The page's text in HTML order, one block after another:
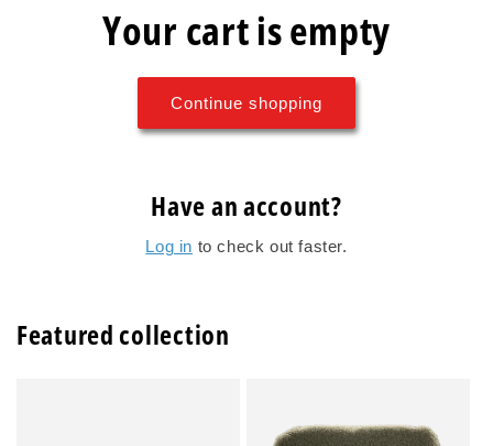
Your cart is empty
Continue shopping
Have an account?
Log in to check out faster.
Featured collection